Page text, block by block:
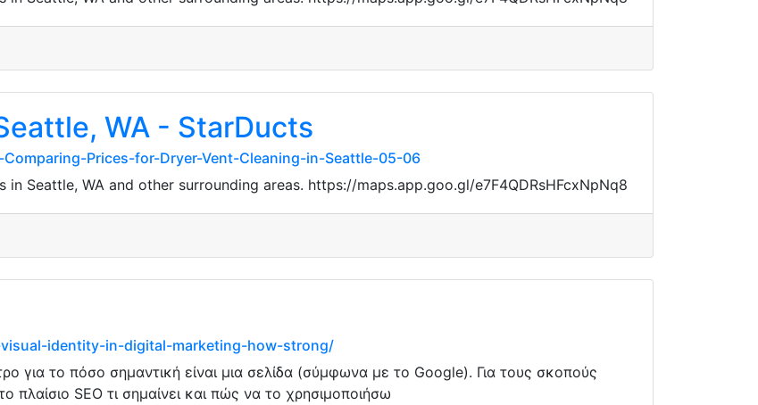
WA - StarDucts
Prices-for-Dryer-Vent-Cleaning-in-Seattle-05-06
Seattle, WA and other surrounding areas. https://maps.app.goo.gl/e7F4QDRsHFcxNpNq8
identity-in-digital-marketing-how-strong/
για το πόσο σημαντική είναι μια σελίδα (σύμφωνα με το Google). Για τους σκοπούς
SEO τι σημαίνει και πώς να το χρησιμοποιήσω